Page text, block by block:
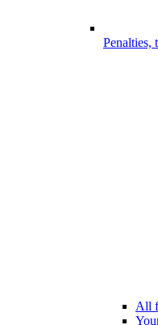
Penalties,
All